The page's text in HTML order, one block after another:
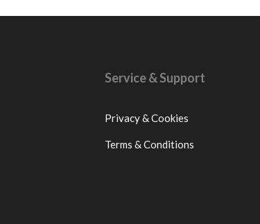
Service & Support
Privacy & Cookies
Terms & Conditions